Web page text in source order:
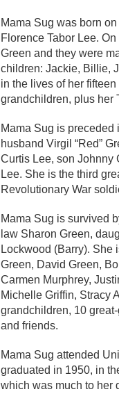
Mama Sug was born
Florence Tabor Lee.
Green and they were
children: Jackie, Billie,
in the lives of her
grandchildren, plus her
Mama Sug is preceded
husband Virgil “Red”
Curtis Lee, son Johnny
Lee. She is the third
Revolutionary War
Mama Sug is survived
law Sharon Green,
Lockwood (Barry). She
Green, David Green,
Carmen Murphrey,
Michelle Griffin, Stracy
grandchildren, 10
and friends.
Mama Sug attended
graduated in 1950, in
which was much to her